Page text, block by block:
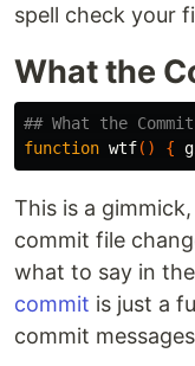
spell check your
What the
## What the Commit
function wtf() {
This is a
commit file
what to say in
commit is just a
commit